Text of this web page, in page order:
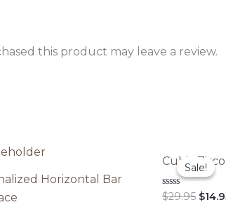
this product may leave a review.
Horizontal Bar
Sale!
Sale!
Cubic
Rated
0
$29.95 $